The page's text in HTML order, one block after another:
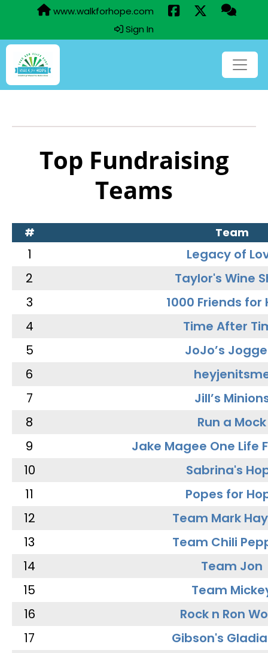
www.walkforhope.com
Sign In
Top Fundraising
Teams
# Team
1
Legacy of
2
Taylor's Wine
3
1000 Friends for
4
Time After
5
JoJo’s
6
7
Jill’s
8
Run a Mock
9
Jake Magee One Life
10
Sabrina's
11
Popes for
12
Team Mark
13
Team Chili
14
Team Jon
15
Team
16
Rock n Ron
17
Gibson's